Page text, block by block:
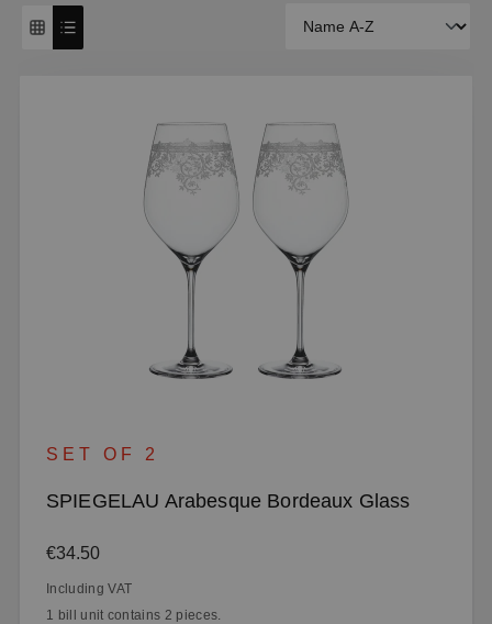
SET OF 2
SPIEGELAU Arabesque Bordeaux Glass
Regular price:
€34.50
Including VAT
1 bill unit contains 2 pieces.